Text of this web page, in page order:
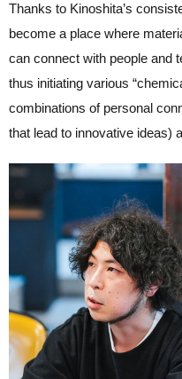
Thanks to Kinoshita’s
become a place where
can connect with people and
thus initiating various
combinations of personal
that lead to innovative ideas)